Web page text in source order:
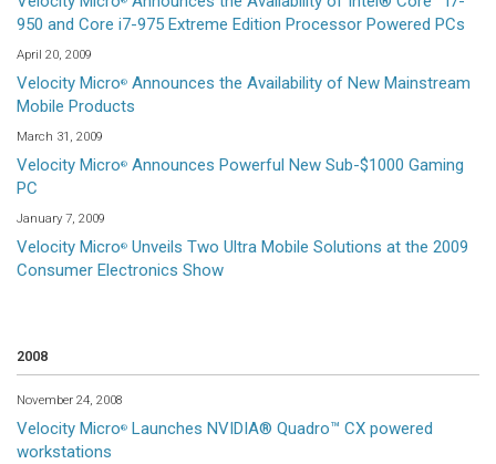
950 and Core i7-975 Extreme Edition Processor Powered PCs
April 20, 2009
Velocity Micro® Announces the Availability of New Mainstream
Mobile Products
March 31, 2009
Velocity Micro® Announces Powerful New Sub-$1000 Gaming
PC
January 7, 2009
Velocity Micro® Unveils Two Ultra Mobile Solutions at the 2009
Consumer Electronics Show
2008
November 24, 2008
Velocity Micro®
Launches NVIDIA® Quadro™ CX powered
workstations